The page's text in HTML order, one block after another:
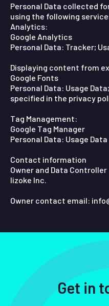
Personal Data collected
using the following
Analytics:
Google Analytics
Personal Data: Tracker;
Displaying content from
Google Fonts
Personal Data: Usage
specified in the privacy
Tag Management:
Google Tag Manager
Personal Data: Usage Data
Contact information
Owner and Data Controller
lizoke Inc.
Owner contact email:
Get in